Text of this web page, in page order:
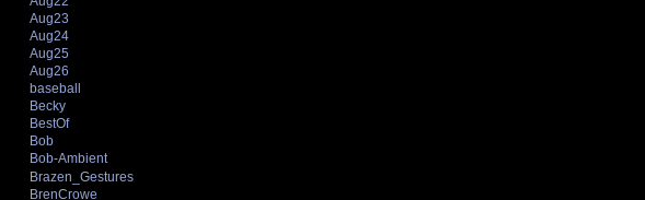
Aug23
Aug24
Aug25
Aug26
baseball
Becky
BestOf
Bob
Bob-Ambient
Brazen_Gestures
BrenCrowe